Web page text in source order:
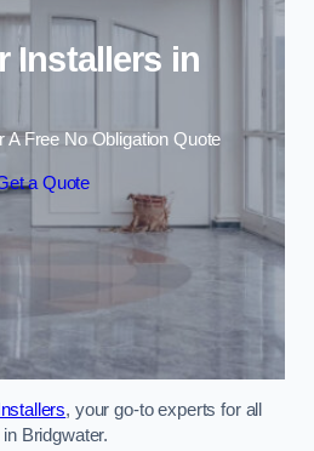
Installers in
A Free No Obligation Quote
a Quote
, your go-to experts for all
Bridgwater.